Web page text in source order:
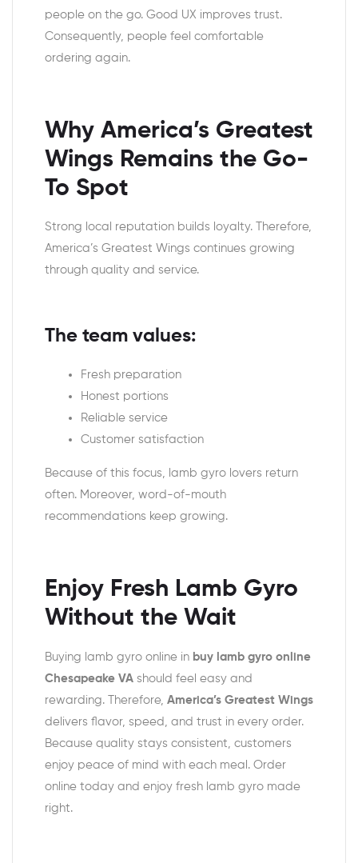
people on the go. Good UX improves trust.
Consequently, people feel comfortable
ordering again.
Why America’s Greatest
Wings Remains the Go-
To Spot
Strong local reputation builds loyalty. Therefore,
America’s Greatest Wings continues growing
through quality and service.
The team values:
Fresh preparation
Honest portions
Reliable service
Customer satisfaction
Because of this focus, lamb gyro lovers return
often. Moreover, word-of-mouth
recommendations keep growing.
Enjoy Fresh Lamb Gyro
Without the Wait
Buying lamb gyro online in buy lamb gyro online
Chesapeake VA should feel easy and
rewarding. Therefore, America’s Greatest Wings
delivers flavor, speed, and trust in every order.
Because quality stays consistent, customers
enjoy peace of mind with each meal. Order
online today and enjoy fresh lamb gyro made
right.